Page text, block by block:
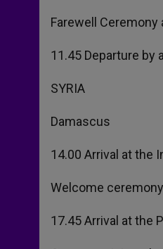
Farewell
11.45 Departure by
SYRIA
Damascus
14.00 Arrival at the
Welcome
17.45 Arrival at the